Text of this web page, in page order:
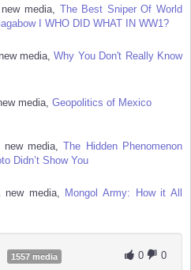
media, The Best Sniper Of World
I WHO DID WHAT IN WW1?
media,Why You Don't Really Know
media, Geopolitics of Mexico
new media,The Hidden Phenomenon
Didn’t Show You
media, Mongol Army: How it All
0 0
1557 media